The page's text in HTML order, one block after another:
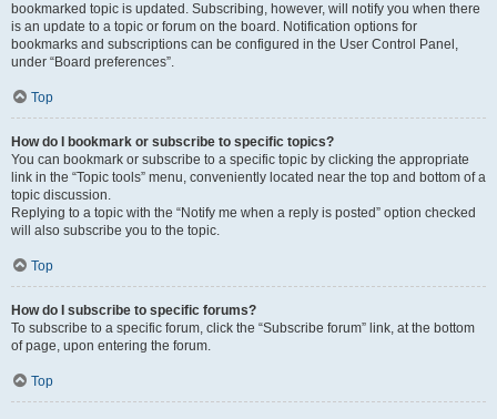
bookmarked topic is updated. Subscribing, however, will notify you when there
is an update to a topic or forum on the board. Notification options for
bookmarks and subscriptions can be configured in the User Control Panel,
under “Board preferences”.
Top
How do I bookmark or subscribe to specific topics?
You can bookmark or subscribe to a specific topic by clicking the appropriate
link in the “Topic tools” menu, conveniently located near the top and bottom of a
topic discussion.
Replying to a topic with the “Notify me when a reply is posted” option checked
will also subscribe you to the topic.
Top
How do I subscribe to specific forums?
To subscribe to a specific forum, click the “Subscribe forum” link, at the bottom
of page, upon entering the forum.
Top